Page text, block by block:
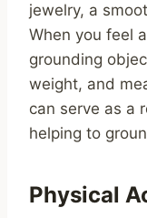
jewelry, a
When you feel
grounding
weight, and
can serve as a
helping to
Physical